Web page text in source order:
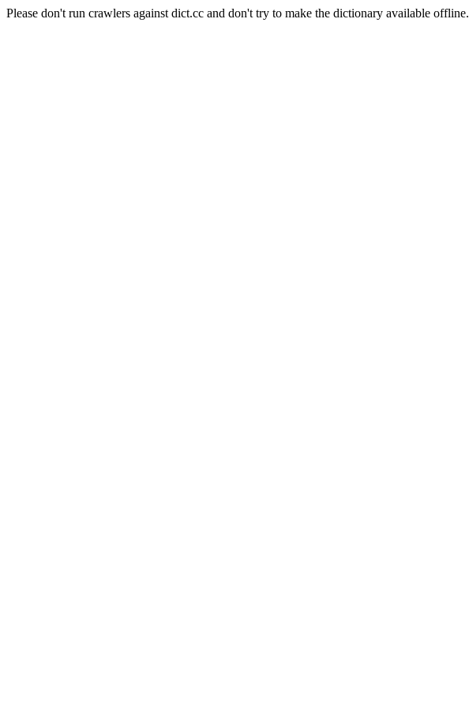
Please don't run crawlers against dict.cc and don't try to make the dictionary available offline.